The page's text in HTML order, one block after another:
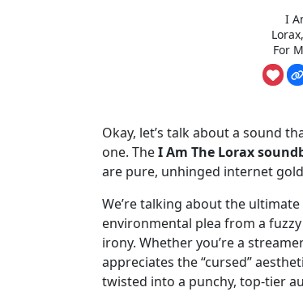
I
For
Okay, let’s talk about a sound
one. TheI Am The Lorax
are pure, unhinged internet
We’re talking about the
environmental plea from a
irony. Whether you’re a
appreciates the “cursed”
twisted into a punchy, top-tier